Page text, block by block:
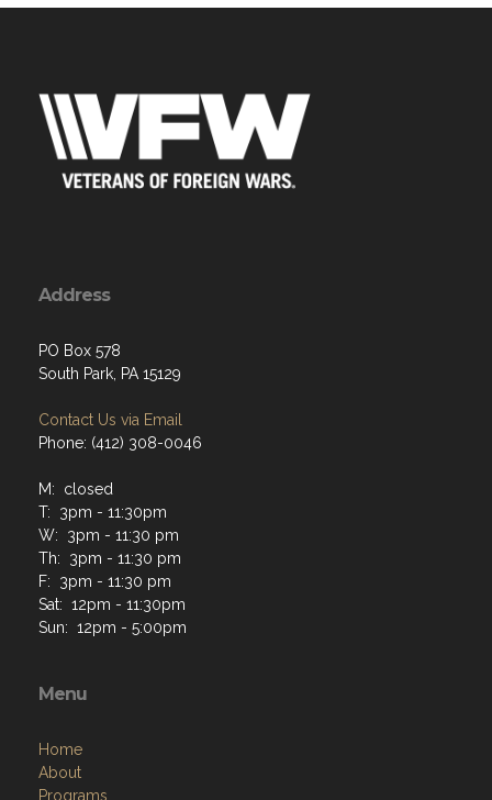
Address
PO Box 578
South Park, PA 15129
Contact Us via Email
Phone: (412) 308-0046
M: closed
T: 3pm - 11:30pm
W: 3pm - 11:30 pm
Th: 3pm - 11:30 pm
F: 3pm - 11:30 pm
Sat: 12pm - 11:30pm
Sun: 12pm - 5:00pm
Menu
Home
About
Programs